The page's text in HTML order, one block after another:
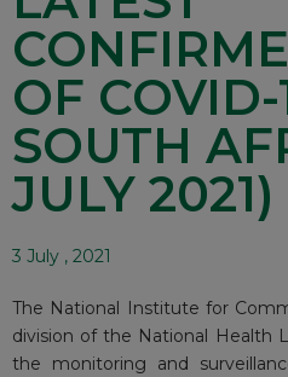
OF COVID-
SOUTH
JULY 2021)
3 July , 2021
The National Institute for
division of the National Health
the monitoring and